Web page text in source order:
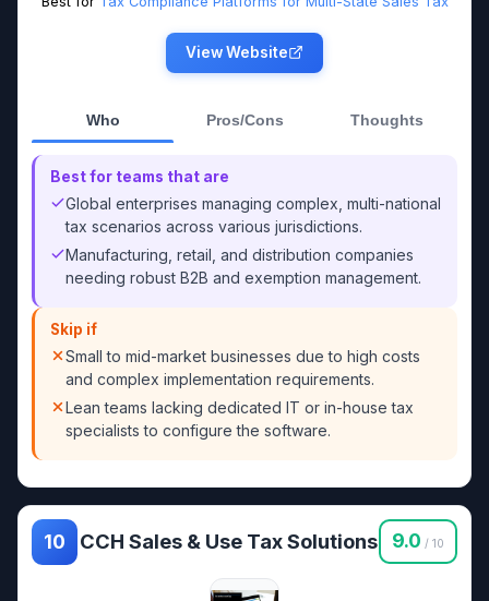
View Website
Who Pros/Cons Thoughts
Best for teams that are
Global enterprises managing complex, multi-national
tax scenarios across various jurisdictions.
Manufacturing, retail, and distribution companies
needing robust B2B and exemption management.
Skip if
Small to mid-market businesses due to high costs
and complex implementation requirements.
Lean teams lacking dedicated IT or in-house tax
specialists to configure the software.
10 CCH Sales & Use Tax Solutions 9.0 / 10